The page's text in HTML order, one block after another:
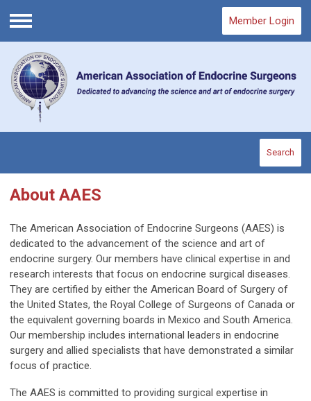
Menu
Member Login
Search
About AAES
The American Association of Endocrine Surgeons (AAES) is
dedicated to the advancement of the science and art of
endocrine surgery. Our members have clinical expertise in and
research interests that focus on endocrine surgical diseases.
They are certified by either the American Board of Surgery of
the United States, the Royal College of Surgeons of Canada or
the equivalent governing boards in Mexico and South America.
Our membership includes international leaders in endocrine
surgery and allied specialists that have demonstrated a similar
focus of practice.
The AAES is committed to providing surgical expertise in